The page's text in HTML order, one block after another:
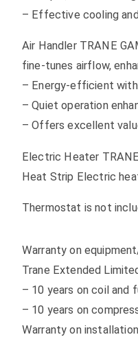
– Effective cooling
Air Handler TRANE
fine-tunes airflow,
– Energy-efficient
– Quiet operation
– Offers excellent
Electric Heater
Heat Strip Electric
Thermostat is not
Warranty on
Trane Extended
– 10 years on coil and
– 10 years on
Warranty on